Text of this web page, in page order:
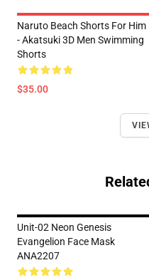
Naruto Beach Shorts For Him
- Akatsuki 3D Men Swimming
Shorts
$35.00
Unit-02 Neon Genesis
Evangelion Face Mask
ANA2207